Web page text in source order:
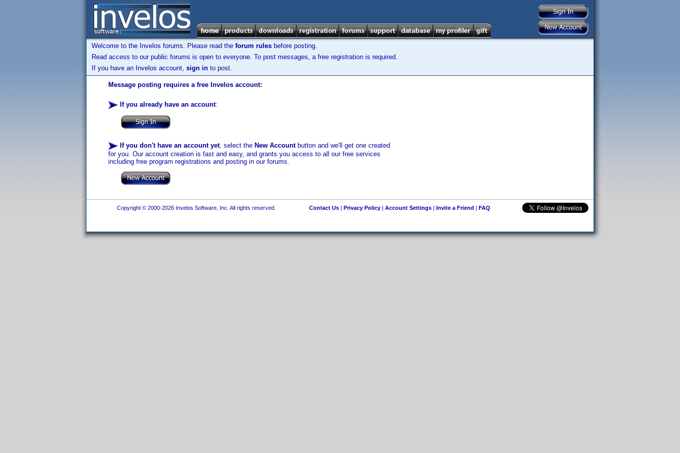
Welcome to the Invelos forums. Please read the forum rules before posting.
Read access to our public forums is open to everyone. To post messages, a free registration is required.
If you have an Invelos account, sign in to post.
Message posting requires a free Invelos account:
If you already have an account:
If you don't have an account yet, select the New Accountbutton and we'll get one created
for you. Our account creation is fast and easy, and grants you access to all our free services
including free program registrations and posting in our forums.
Copyright © 2000-2026 Invelos Software, Inc. All rights reserved. Contact Us| Privacy Policy| Account Settings| Invite a Friend | FAQ